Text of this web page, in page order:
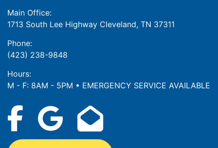
Main Office:
1713 South Lee Highway Cleveland, TN 37311
Phone:
(423) 238-9848
Hours:
M - F: 8AM - 5PM • EMERGENCY SERVICE AVAILABLE